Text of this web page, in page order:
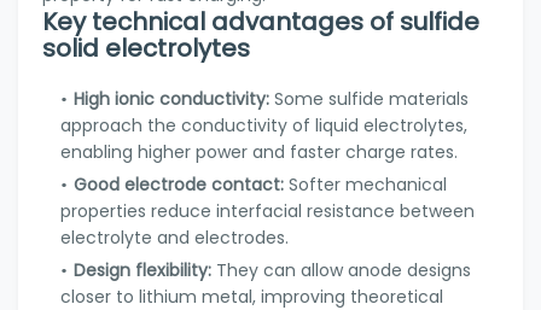
Key technical advantages of sulfide
solid electrolytes
High ionic conductivity: Some sulfide materials
approach the conductivity of liquid electrolytes,
enabling higher power and faster charge rates.
Good electrode contact: Softer mechanical
properties reduce interfacial resistance between
electrolyte and electrodes.
Design flexibility: They can allow anode designs
closer to lithium metal, improving theoretical